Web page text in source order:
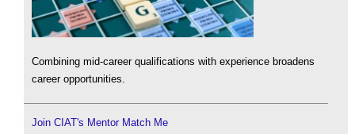
Combining mid-career qualifications with experience broadens
career opportunities.
Join CIAT's Mentor Match Me